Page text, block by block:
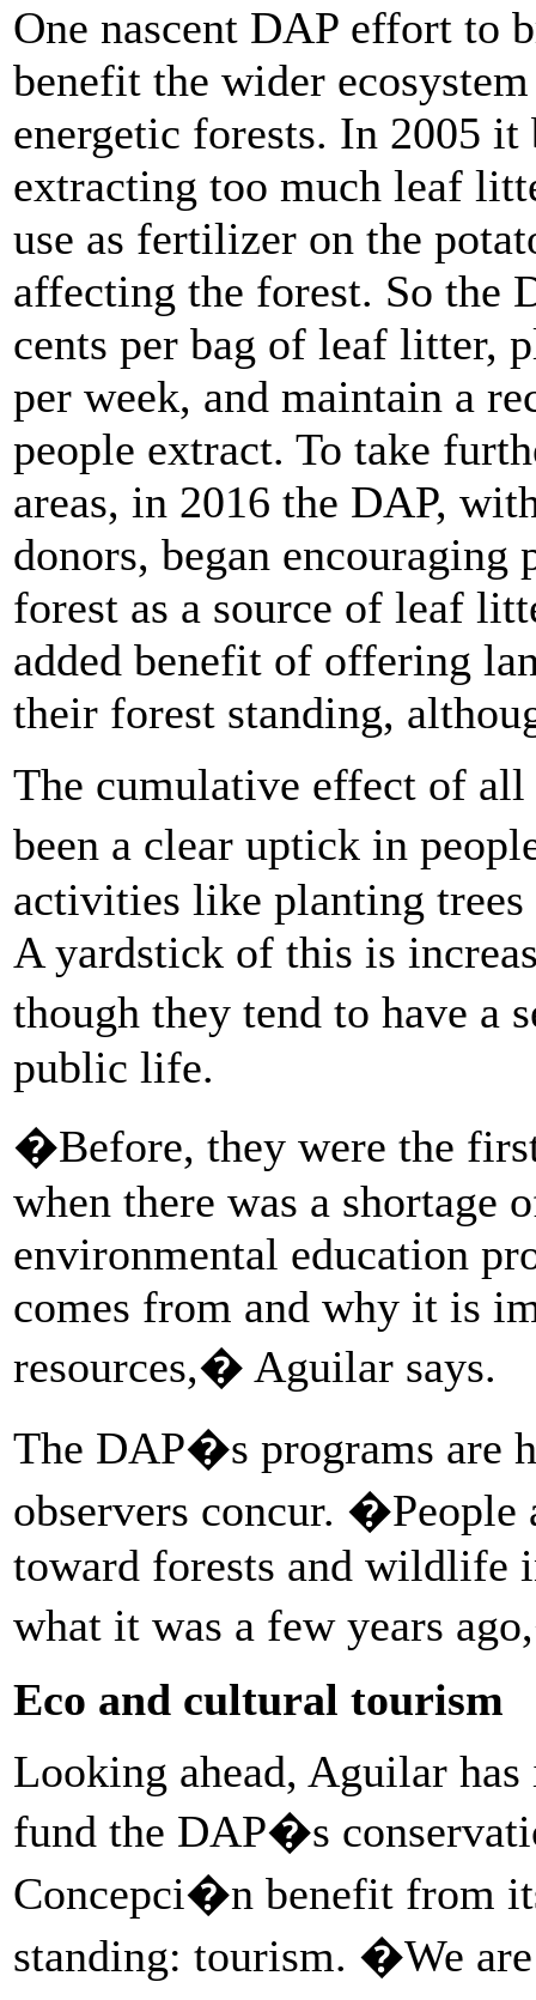
One nascent DAP effort to
benefit the wider
energetic forests. In 2005 it
extracting too much leaf
use as fertilizer on the
affecting the forest. So the
cents per bag of leaf litter,
per week, and maintain a
people extract. To take
areas, in 2016 the DAP,
donors, began encouraging
forest as a source of leaf
added benefit of offering
their forest standing,
The cumulative effect of all
been a clear uptick in
activities like planting
A yardstick of this is
though they tend to have
public life.
�Before, they were the
when there was a shortage
environmental education
comes from and why it is
resources,� Aguilar says.
The DAP�s programs are
observers concur. �People
toward forests and wildlife
what it was a few years
Eco and cultural tourism
Looking ahead, Aguilar
fund the DAP�s
Concepci�n benefit from
standing: tourism. �We